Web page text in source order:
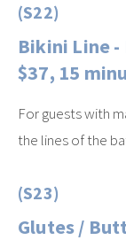
(S22)
Bikini Line -
$37, 15
For guests with
the lines of the
(S23)
Glutes /